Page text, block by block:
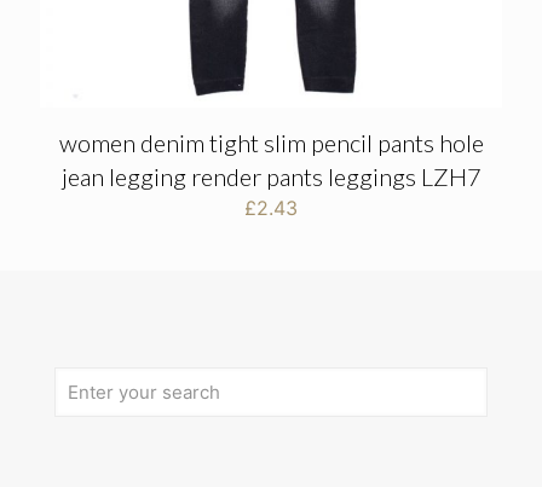
women denim tight slim pencil pants hole
jean legging render pants leggings LZH7
£2.43